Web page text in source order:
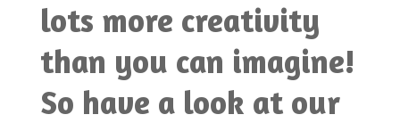
lots more creativity
than you can imagine!
So have a look at our